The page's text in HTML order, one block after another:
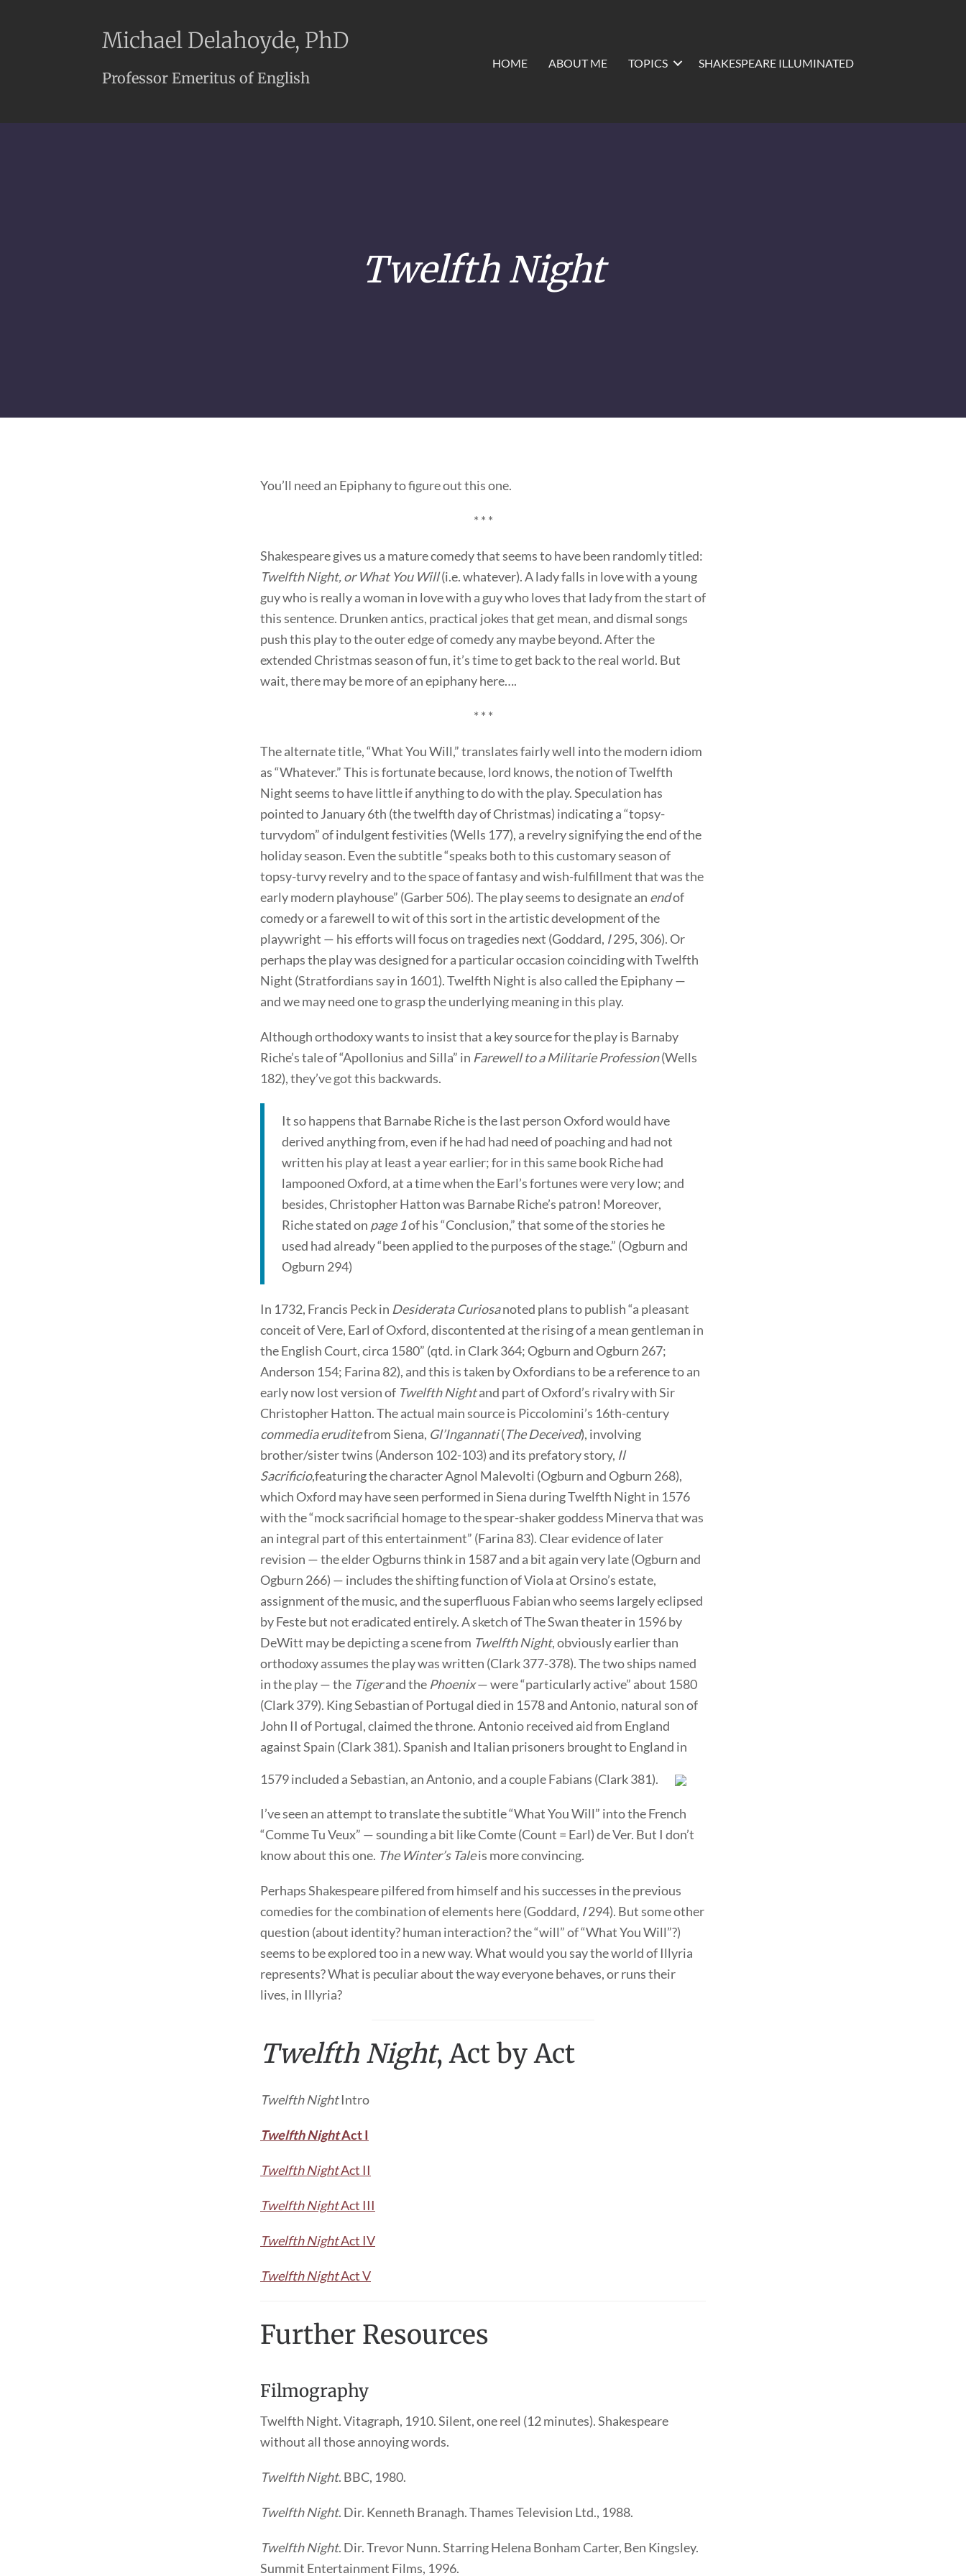
Michael Delahoyde, PhD
Professor Emeritus of English
HOME ABOUT ME TOPICS SHAKESPEARE ILLUMINATED
Twelfth Night
You’ll need an Epiphany to figure out this one.
* * *
Shakespeare gives us a mature comedy that seems to have been randomly titled:
Twelfth Night, or What You Will(i.e. whatever). A lady falls in love with a young
guy who is really a woman in love with a guy who loves that lady from the start of
this sentence. Drunken antics, practical jokes that get mean, and dismal songs
push this play to the outer edge of comedy any maybe beyond. After the
extended Christmas season of fun, it’s time to get back to the real world. But
wait, there may be more of an epiphany here….
* * *
The alternate title, “What You Will,” translates fairly well into the modern idiom
as “Whatever.” This is fortunate because, lord knows, the notion of Twelfth
Night seems to have little if anything to do with the play. Speculation has
pointed to January 6th (the twelfth day of Christmas) indicating a “topsy-
turvydom” of indulgent festivities (Wells 177), a revelry signifying the end of the
holiday season. Even the subtitle “speaks both to this customary season of
topsy-turvy revelry and to the space of fantasy and wish-fulfillment that was the
early modern playhouse” (Garber 506). The play seems to designate an endof
comedy or a farewell to wit of this sort in the artistic development of the
playwright — his efforts will focus on tragedies next (Goddard, I295, 306). Or
perhaps the play was designed for a particular occasion coinciding with Twelfth
Night (Stratfordians say in 1601). Twelfth Night is also called the Epiphany —
and we may need one to grasp the underlying meaning in this play.
Although orthodoxy wants to insist that a key source for the play is Barnaby
Riche’s tale of “Apollonius and Silla” in Farewell to a Militarie Profession(Wells
182), they’ve got this backwards.
It so happens that Barnabe Riche is the last person Oxford would have
derived anything from, even if he had had need of poaching and had not
written his play at least a year earlier; for in this same book Riche had
lampooned Oxford, at a time when the Earl’s fortunes were very low; and
besides, Christopher Hatton was Barnabe Riche’s patron! Moreover,
Riche stated on page 1of his “Conclusion,” that some of the stories he
used had already “been applied to the purposes of the stage.” (Ogburn and
Ogburn 294)
In 1732, Francis Peck in Desiderata Curiosanoted plans to publish “a pleasant
conceit of Vere, Earl of Oxford, discontented at the rising of a mean gentleman in
the English Court, circa 1580” (qtd. in Clark 364; Ogburn and Ogburn 267;
Anderson 154; Farina 82), and this is taken by Oxfordians to be a reference to an
early now lost version of Twelfth Nightand part of Oxford’s rivalry with Sir
Christopher Hatton. The actual main source is Piccolomini’s 16th-century
commedia eruditefrom Siena, Gl’Ingannati(The Deceived), involving
brother/sister twins (Anderson 102-103) and its prefatory story, Il
Sacrificio,featuring the character Agnol Malevolti (Ogburn and Ogburn 268),
which Oxford may have seen performed in Siena during Twelfth Night in 1576
with the “mock sacrificial homage to the spear-shaker goddess Minerva that was
an integral part of this entertainment” (Farina 83). Clear evidence of later
revision — the elder Ogburns think in 1587 and a bit again very late (Ogburn and
Ogburn 266) — includes the shifting function of Viola at Orsino’s estate,
assignment of the music, and the superfluous Fabian who seems largely eclipsed
by Feste but not eradicated entirely. A sketch of The Swan theater in 1596 by
DeWitt may be depicting a scene from Twelfth Night, obviously earlier than
orthodoxy assumes the play was written (Clark 377-378). The two ships named
in the play — the Tigerand the Phoenix— were “particularly active” about 1580
(Clark 379). King Sebastian of Portugal died in 1578 and Antonio, natural son of
John II of Portugal, claimed the throne. Antonio received aid from England
against Spain (Clark 381). Spanish and Italian prisoners brought to England in
1579 included a Sebastian, an Antonio, and a couple Fabians (Clark 381).
I’ve seen an attempt to translate the subtitle “What You Will” into the French
“Comme Tu Veux” — sounding a bit like Comte (Count = Earl) de Ver. But I don’t
know about this one. The Winter’s Taleis more convincing.
Perhaps Shakespeare pilfered from himself and his successes in the previous
comedies for the combination of elements here (Goddard, I294). But some other
question (about identity? human interaction? the “will” of “What You Will”?)
seems to be explored too in a new way. What would you say the world of Illyria
represents? What is peculiar about the way everyone behaves, or runs their
lives, in Illyria?
Twelfth Night, Act by Act
Twelfth NightIntro
Twelfth NightAct I
Twelfth NightAct II
Twelfth NightAct III
Twelfth NightAct IV
Twelfth NightAct V
Further Resources
Filmography
Twelfth Night. Vitagraph, 1910. Silent, one reel (12 minutes). Shakespeare
without all those annoying words.
Twelfth Night. BBC, 1980.
Twelfth Night. Dir. Kenneth Branagh. Thames Television Ltd., 1988.
Twelfth Night. Dir. Trevor Nunn. Starring Helena Bonham Carter, Ben Kingsley.
Summit Entertainment Films, 1996.